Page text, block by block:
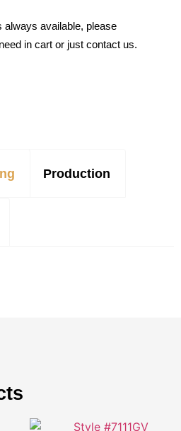
always available, please
in cart or just contact us.
Production